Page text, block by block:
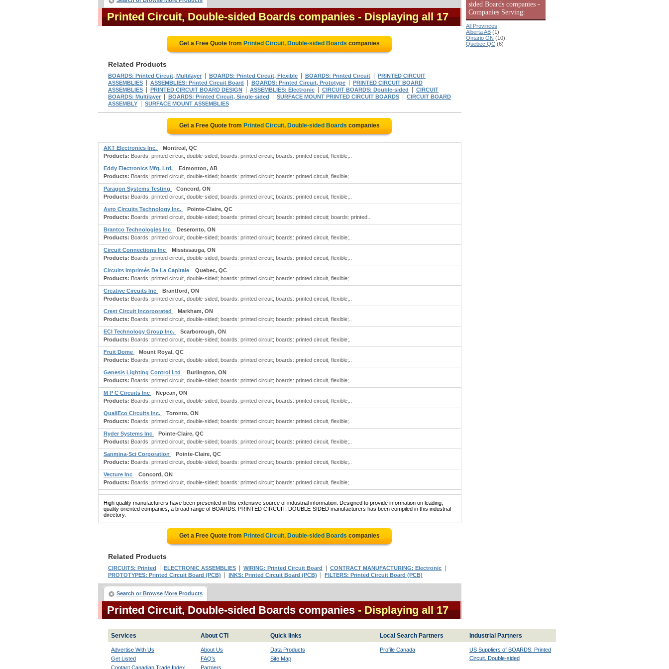
Printed Circuit, Double-sided Boards companies - Displaying all 17
Get a Free Quote from Printed Circuit, Double-sided Boards companies
Related Products
BOARDS: Printed Circuit, Multilayer BOARDS: Printed Circuit, Flexible BOARDS: Printed Circuit
PRINTED CIRCUIT
ASSEMBLIES
ASSEMBLIES: Printed Circuit Board BOARDS: Printed Circuit, Prototype
PRINTED CIRCUIT BOARD
ASSEMBLIES
PRINTED CIRCUIT BOARD DESIGN ASSEMBLIES: Electronic CIRCUIT BOARDS: Double-sided
CIRCUIT
BOARDS: Multilayer
BOARDS: Printed Circuit, Single-sided SURFACE MOUNT PRINTED CIRCUIT BOARDS
CIRCUIT BOARD
ASSEMBLY
SURFACE MOUNT ASSEMBLIES
Get a Free Quote from Printed Circuit, Double-sided Boards companies
AKT Electronics Inc.
Montreal, QC
Products: Boards: printed circuit, double-sided; boards: printed circuit; boards: printed circuit, flexible;..
Eddy Electronics Mfg. Ltd.
Edmonton, AB
Products: Boards: printed circuit, double-sided; boards: printed circuit; boards: printed circuit, flexible;..
Paragon Systems Testing
Concord, ON
Products: Boards: printed circuit, double-sided; boards: printed circuit; boards: printed circuit, flexible;..
Avro Circuits Technology Inc.
Pointe-Claire, QC
Products: Boards: printed circuit, double-sided; boards: printed circuit; boards: printed circuit; boards: printed..
Brantco Technologies Inc
Deseronto, ON
Products: Boards: printed circuit, double-sided; boards: printed circuit; boards: printed circuit, flexible;..
Circuit Connections Inc
Mississauga, ON
Products: Boards: printed circuit, double-sided; boards: printed circuit; boards: printed circuit, flexible;..
Circuits Imprimés De La Capitale
Quebec, QC
Products: Boards: printed circuit, double-sided; boards: printed circuit; boards: printed circuit, flexible;..
Creative Circuits Inc
Brantford, ON
Products: Boards: printed circuit, double-sided; boards: printed circuit; boards: printed circuit, flexible;..
Crest Circuit Incorporated
Markham, ON
Products: Boards: printed circuit, double-sided; boards: printed circuit; boards: printed circuit, flexible;..
ECI Technology Group Inc.
Scarborough, ON
Products: Boards: printed circuit, double-sided; boards: printed circuit; boards: printed circuit, flexible;..
Fruit Dome
Mount Royal, QC
Products: Boards: printed circuit, double-sided; boards: printed circuit; boards: printed circuit, flexible;..
Genesis Lighting Control Ltd
Burlington, ON
Products: Boards: printed circuit, double-sided; boards: printed circuit; boards: printed circuit, flexible;..
M P C Circuits Inc
Nepean, ON
Products: Boards: printed circuit, double-sided; boards: printed circuit; boards: printed circuit, flexible;..
QualiEco Circuits Inc.
Toronto, ON
Products: Boards: printed circuit, double-sided; boards: printed circuit; boards: printed circuit, flexible;..
Ryder Systems Inc
Pointe-Claire, QC
Products: Boards: printed circuit, double-sided; boards: printed circuit; boards: printed circuit, flexible;..
Sanmina-Sci Corporation
Pointe-Claire, QC
Products: Boards: printed circuit, double-sided; boards: printed circuit; boards: printed circuit, flexible;..
Vecture Inc
Concord, ON
Products: Boards: printed circuit, double-sided; boards: printed circuit; boards: printed circuit, flexible;..
High quality manufacturers have been presented in this extensive source of industrial information. Designed to provide information on leading,
quality oriented companies, a broad range of BOARDS: PRINTED CIRCUIT, DOUBLE-SIDED manufacturers has been compiled in this industrial
directory.
Get a Free Quote from Printed Circuit, Double-sided Boards companies
Related Products
CIRCUITS: Printed ELECTRONIC ASSEMBLIES WIRING: Printed Circuit Board CONTRACT MANUFACTURING: Electronic
PROTOTYPES: Printed Circuit Board (PCB) INKS: Printed Circuit Board (PCB) FILTERS: Printed Circuit Board (PCB)
Search or Browse More Products
Printed Circuit, Double-sided Boards companies - Displaying all 17
sided Boards companies -
Companies Serving:
All Provinces
Alberta AB (1)
Ontario ON (10)
Quebec QC (6)
Services About CTI Quick links Local Search Partners Industrial Partners
Advertise With Us
Get Listed
Contact Canadian Trade Index
About Us
FAQ's
Partners
Data Products
Site Map
Profile Canada US Suppliers of BOARDS: Printed
Circuit, Double-sided